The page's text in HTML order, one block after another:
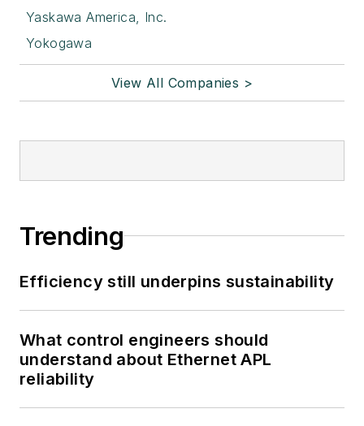
Yaskawa America, Inc.
Yokogawa
View All Companies >
Trending
Efficiency still underpins sustainability
What control engineers should
understand about Ethernet APL
reliability